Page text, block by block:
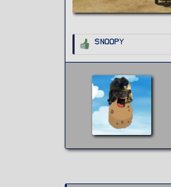
R
c
i
n
s
Snoopy